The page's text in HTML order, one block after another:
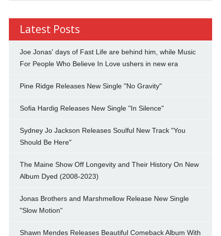
Latest Posts
Joe Jonas' days of Fast Life are behind him, while Music
For People Who Believe In Love ushers in new era
Pine Ridge Releases New Single "No Gravity"
Sofia Hardig Releases New Single "In Silence"
Sydney Jo Jackson Releases Soulful New Track "You
Should Be Here"
The Maine Show Off Longevity and Their History On New
Album Dyed (2008-2023)
Jonas Brothers and Marshmellow Release New Single
"Slow Motion"
Shawn Mendes Releases Beautiful Comeback Album With